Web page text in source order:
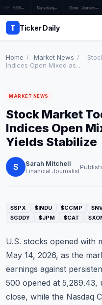
S&P 500— Nasdaq— Dow Jones—
T Ticker Daily
Market News
Earnings
Price Targets
Penny Stocks
Economy
Education
Stocks
About
Home / Market News /
Indices Open Mixed as...
MARKET NEWS
Stock Market
Indices Open
Yields Stabilize
S Sarah Mitchell
Financial Journalist
$SPX $INDU $CCMP
$GDDY
$JPM $CAT
U.S. stocks opened with
May 14, 2026, as the
earnings against
500 opened at 5,289.43,
close, while the Nasdaq